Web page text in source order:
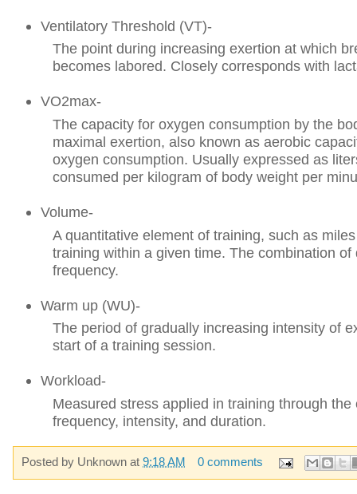
Ventilatory Threshold (VT)-
The point during increasing exertion at which
becomes labored. Closely corresponds with
VO2max-
The capacity for oxygen consumption by the
maximal exertion, also known as aerobic
oxygen consumption. Usually expressed as
consumed per kilogram of body weight per
Volume-
A quantitative element of training, such as
training within a given time. The combination of
frequency.
Warm up (WU)-
The period of gradually increasing intensity of
start of a training session.
Workload-
Measured stress applied in training through the
frequency, intensity, and duration.
Posted by Unknown at 9:18 AM 0 comments